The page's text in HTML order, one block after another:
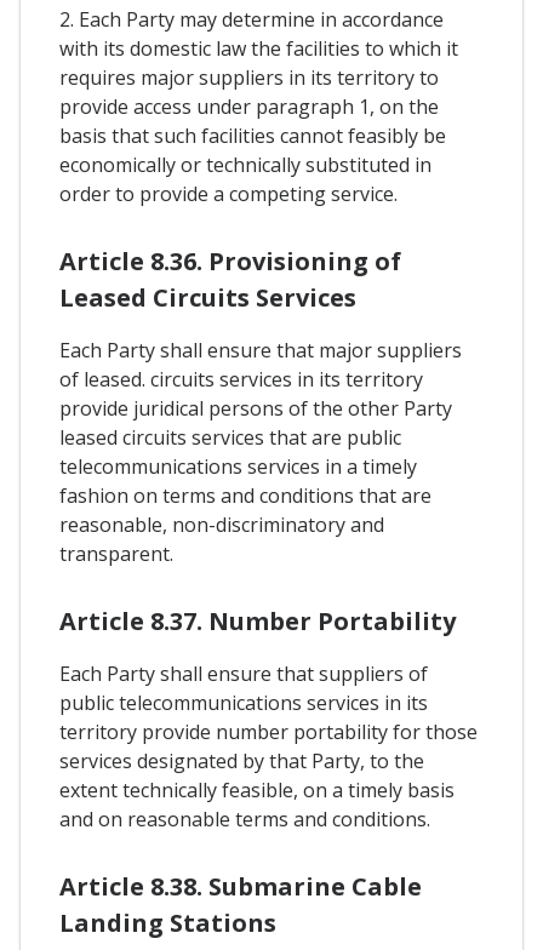
2. Each Party may determine in accordance
with its domestic law the facilities to which it
requires major suppliers in its territory to
provide access under paragraph 1, on the
basis that such facilities cannot feasibly be
economically or technically substituted in
order to provide a competing service.
Article 8.36. Provisioning of
Leased Circuits Services
Each Party shall ensure that major suppliers
of leased. circuits services in its territory
provide juridical persons of the other Party
leased circuits services that are public
telecommunications services in a timely
fashion on terms and conditions that are
reasonable, non-discriminatory and
transparent.
Article 8.37. Number Portability
Each Party shall ensure that suppliers of
public telecommunications services in its
territory provide number portability for those
services designated by that Party, to the
extent technically feasible, on a timely basis
and on reasonable terms and conditions.
Article 8.38. Submarine Cable
Landing Stations